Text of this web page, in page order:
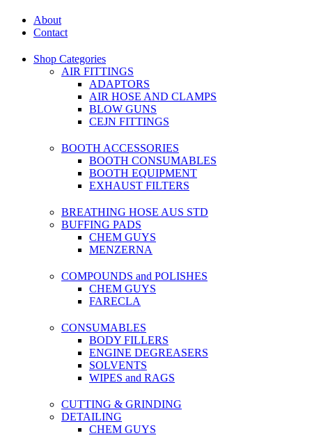
About
Contact
Shop Categories
AIR FITTINGS
ADAPTORS
AIR HOSE AND CLAMPS
BLOW GUNS
CEJN FITTINGS
BOOTH ACCESSORIES
BOOTH CONSUMABLES
BOOTH EQUIPMENT
EXHAUST FILTERS
BREATHING HOSE AUS STD
BUFFING PADS
CHEM GUYS
MENZERNA
COMPOUNDS and POLISHES
CHEM GUYS
FARECLA
CONSUMABLES
BODY FILLERS
ENGINE DEGREASERS
SOLVENTS
WIPES and RAGS
CUTTING & GRINDING
DETAILING
CHEM GUYS